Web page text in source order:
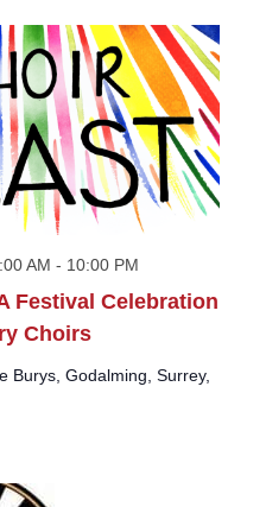
Festival Celebration
Choirs
AM - 10:00 PM
Burys, Godalming, Surrey,